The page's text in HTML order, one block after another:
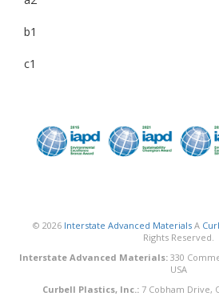
b1
c1
© 2026 Interstate Advanced MaterialsA
Rights Reserved.
Interstate Advanced Materials: 330
USA
Curbell Plastics, Inc.:7 Cobham Drive,